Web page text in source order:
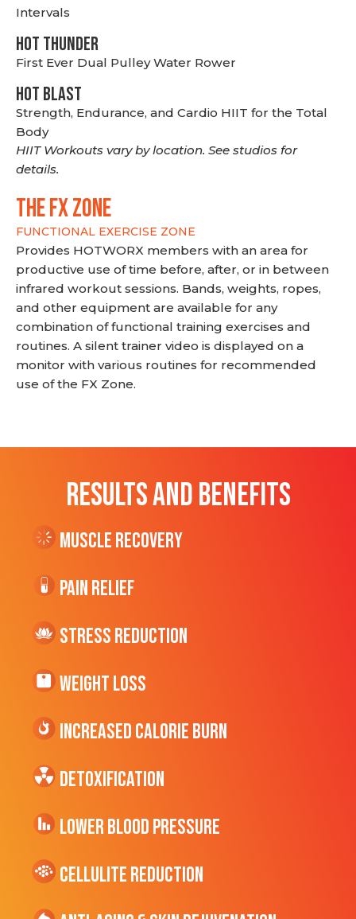
Intervals
HOT THUNDER
First Ever Dual Pulley Water Rower
HOT BLAST
Strength, Endurance, and Cardio HIIT for the Total
Body
HIIT Workouts vary by location. See studios for
details.
THE FX ZONE
FUNCTIONAL EXERCISE ZONE
Provides HOTWORX members with an area for
productive use of time before, after, or in between
infrared workout sessions. Bands, weights, ropes,
and other equipment are available for any
combination of functional training exercises and
routines. A silent trainer video is displayed on a
monitor with various routines for recommended
use of the FX Zone.
RESULTS AND BENEFITS
Muscle Recovery
Pain Relief
Stress Reduction
Weight Loss
Increased CALORIE Burn
Detoxification
Lower Blood Pressure
cellulite Reduction